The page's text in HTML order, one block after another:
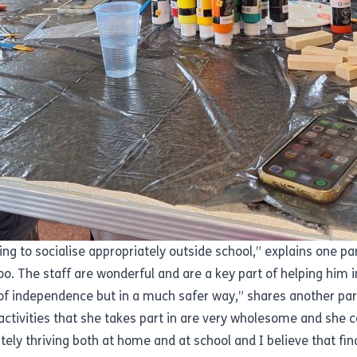
to socialise appropriately outside school,” explains one
The staff are wonderful and are a key part of helping him
independence but in a much safer way,” shares another
that she takes part in are very wholesome and she
thriving both at home and at school and I believe that